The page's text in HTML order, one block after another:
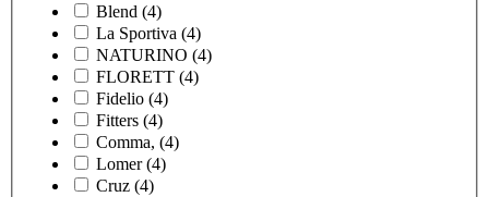
Blend (4)
La Sportiva (4)
NATURINO (4)
FLORETT (4)
Fidelio (4)
Fitters (4)
Comma, (4)
Lomer (4)
Cruz (4)